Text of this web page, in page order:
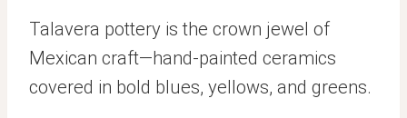
Talavera pottery is the crown jewel of
Mexican craft—hand-painted ceramics
covered in bold blues, yellows, and greens.